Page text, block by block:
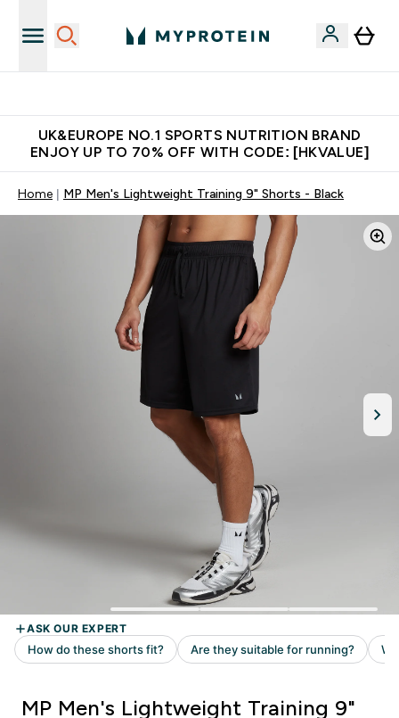
UK&EUROPE NO.1 SPORTS NUTRITION BRAND
ENJOY UP TO 70% OFF WITH CODE: [HKVALUE]
Home MP Men's Lightweight Training 9" Shorts - Black
MP Men's Lightweight Training 9"